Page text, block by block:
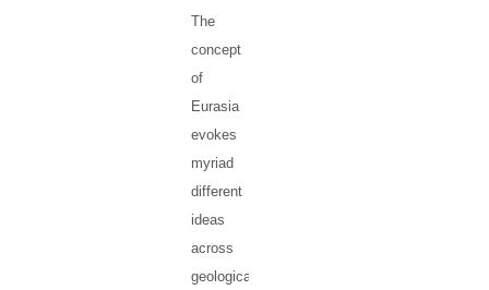
The
concept
of
Eurasia
evokes
myriad
different
ideas
across
geological,